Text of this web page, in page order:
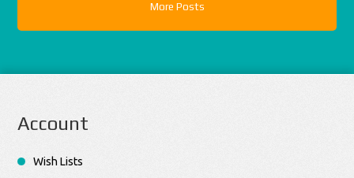
More Posts
Account
Wish Lists